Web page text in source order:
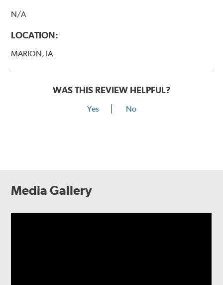
N/A
LOCATION:
MARION, IA
WAS THIS REVIEW HELPFUL?
Yes No
Media Gallery